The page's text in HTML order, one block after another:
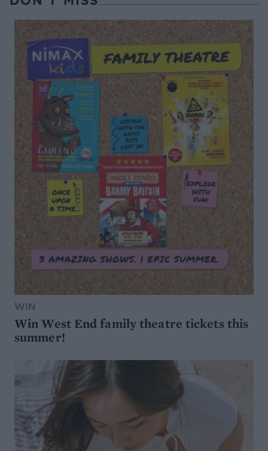
WIN
Win West End family theatre tickets this
summer!